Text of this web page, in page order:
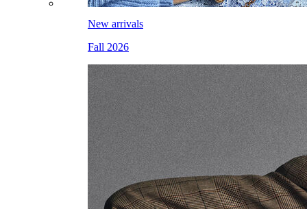
New arrivals
Fall 2026